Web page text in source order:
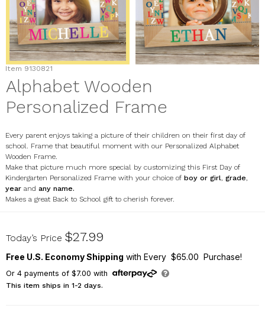
Item 9130821
Alphabet Wooden
Personalized Frame
Every parent enjoys taking a picture of their children on their first day of
school. Frame that beautiful moment with our Personalized Alphabet
Wooden Frame.
Make that picture much more special by customizing this First Day of
Kindergarten Personalized Frame with your choice of boy or girl, grade,
yearand any name.
Makes a great Back to School gift to cherish forever.
9130821
Today’s Price $27.99
Free U.S. Economy Shipping with Every $65.00 Purchase!
Or 4payments of $7.00 with
This item ships in 1-2 days.